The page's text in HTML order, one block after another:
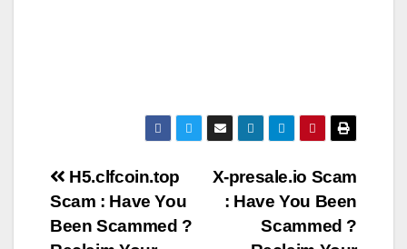
Post
navigation
X-presale.io Scam
: Have You Been
Scammed ?
H5.clfcoin.top
Scam : Have You
Been Scammed ?